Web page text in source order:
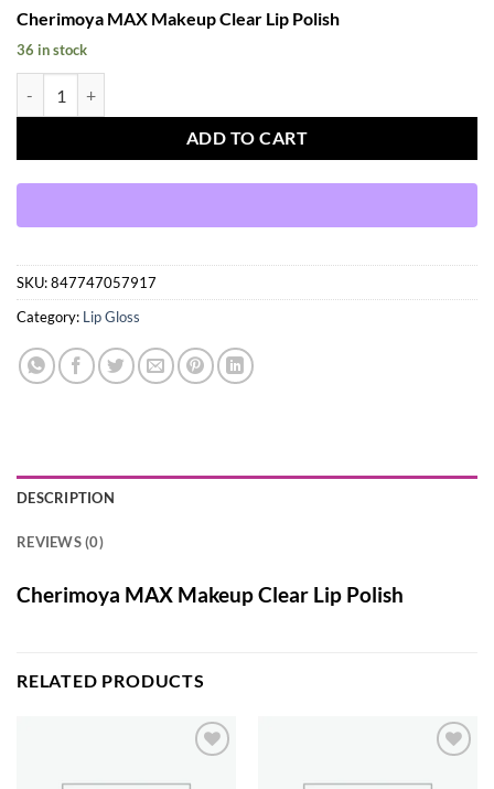
Cherimoya MAX Makeup Clear Lip Polish
36 in stock
ADD TO CART
SKU:847747057917
Category: Lip Gloss
DESCRIPTION
REVIEWS (0)
Cherimoya MAX Makeup Clear Lip Polish
RELATED PRODUCTS